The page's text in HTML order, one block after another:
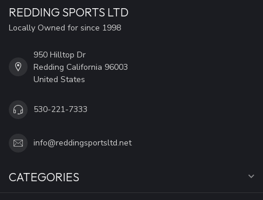
REDDING SPORTS LTD
Locally Owned for since 1998
950 Hilltop Dr
Redding California 96003
United States
530-221-7333
info@reddingsportsltd.net
CATEGORIES